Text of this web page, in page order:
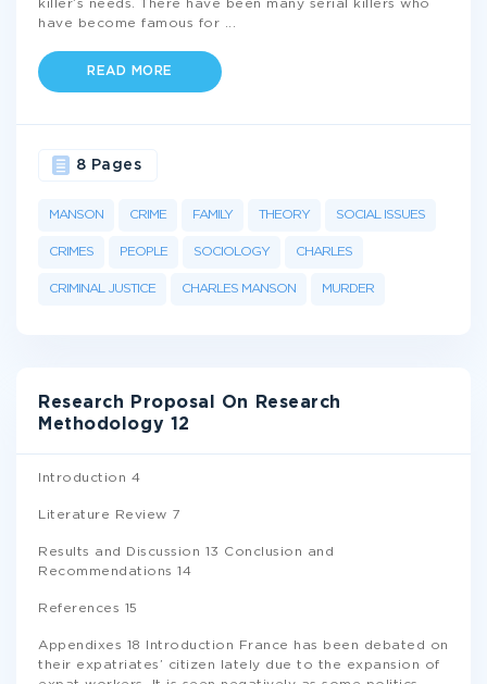
killer’s needs. There have been many serial killers who
have become famous for
READ MORE
MANSON CRIME FAMILY THEORY SOCIAL ISSUES
CRIMES PEOPLE SOCIOLOGY CHARLES
CRIMINAL JUSTICE CHARLES MANSON MURDER
8 Pages
Research Proposal On Research
Methodology 12
Introduction 4
Literature Review 7
Results and Discussion 13 Conclusion and
Recommendations 14
References 15
Appendixes 18 Introduction France has been debated on
their expatriates’ citizen lately due to the expansion of